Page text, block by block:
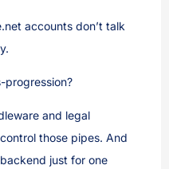
accounts don’t talk
progression?
and legal
those pipes. And
just for one